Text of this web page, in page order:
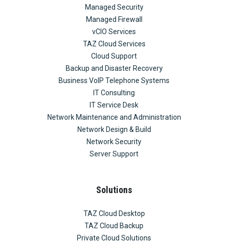
Managed Security
Managed Firewall
vCIO Services
TAZ Cloud Services
Cloud Support
Backup and Disaster Recovery
Business VoIP Telephone Systems
IT Consulting
IT Service Desk
Network Maintenance and Administration
Network Design & Build
Network Security
Server Support
Solutions
TAZ Cloud Desktop
TAZ Cloud Backup
Private Cloud Solutions